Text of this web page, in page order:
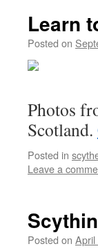
Learn
Posted on
Photos
Scotland.
Posted in
Leave a
Posted on April